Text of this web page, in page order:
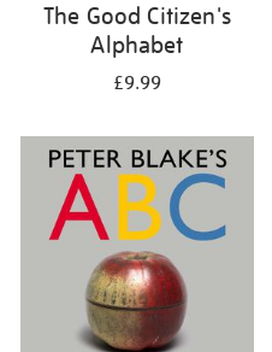
The Good Citizen's
Alphabet
£9.99